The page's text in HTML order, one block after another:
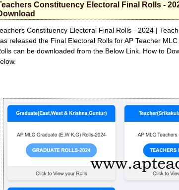
Constituency Electoral Final Rolls -
Constituency Electoral Final Rolls - 2024 |
released the Final Electoral Rolls for AP Teacher
can be downloaded from the Below Link. How to